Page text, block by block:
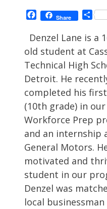
Facebook
Share
Denzel Lane is a
old student at
Technical High
Detroit. He
completed his
(10th grade) in our
Workforce Prep
and an internship
General Motors.
motivated and
student in our
Denzel was
local